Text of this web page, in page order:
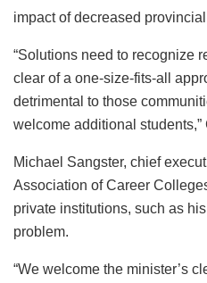
impact of decreased
“Solutions need to recognize
clear of a one-size-fits-all
detrimental to those
welcome additional
Michael Sangster, chief
Association of Career
private institutions, such as
problem.
“We welcome the minister’s